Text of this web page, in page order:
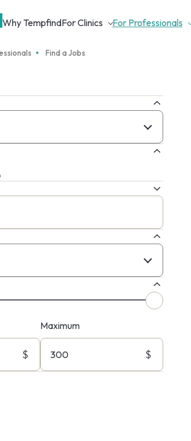
Why TempfindFor Clinics For Professionals
Find a Jobs
Maximum